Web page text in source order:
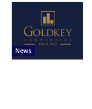
News